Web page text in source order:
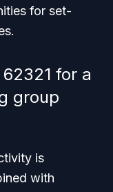
for set-
for a
group
is
with